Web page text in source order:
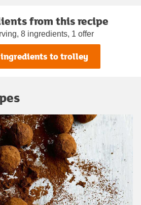
from this recipe
8 ingredients, 1 offer
to trolley